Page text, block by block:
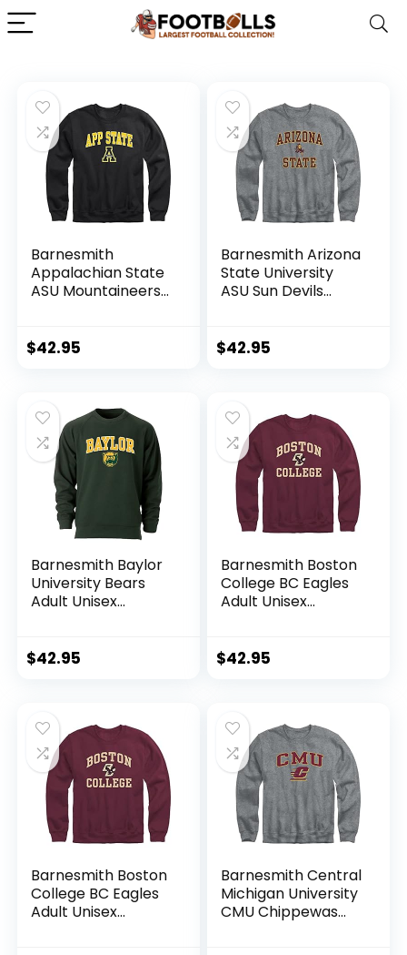
Barnesmith
Appalachian State
ASU Mountaineers
Sweatshirt, Spirit,
$42.95
Barnesmith Arizona
State University
ASU Sun Devils
Sweatshirt, Spirit,
$42.95
Barnesmith Baylor
University Bears
Adult Unisex
Hunter Green,
$42.95
Barnesmith Boston
College BC Eagles
Adult Unisex
Maroon, Medium
$42.95
Barnesmith Boston
College BC Eagles
Adult Unisex
Barnesmith Central
Michigan University
CMU Chippewas